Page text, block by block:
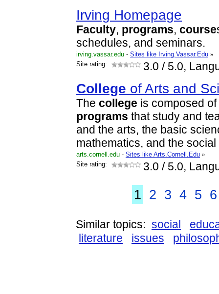
Irving Homepage
Faculty, programs, course
schedules, and seminars.
irving.vassar.edu - Sites like Irving.Vassar.Edu »
Site rating:
3.0 / 5.0,
College of Arts and
The college is composed
programs that study and
and the arts, the basic
mathematics, and the
arts.cornell.edu - Sites like Arts.Cornell.Edu »
Site rating:
3.0 / 5.0,
1 2 3 4 5 6
Similar topics: social
literature
issues